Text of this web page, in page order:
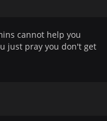
cannot help you
just pray you don't get